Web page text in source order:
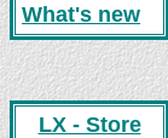
What's new
LX - Store